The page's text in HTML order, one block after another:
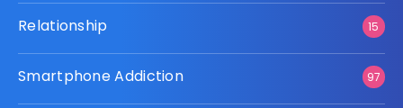
Relationship 15
Smartphone Addiction 97